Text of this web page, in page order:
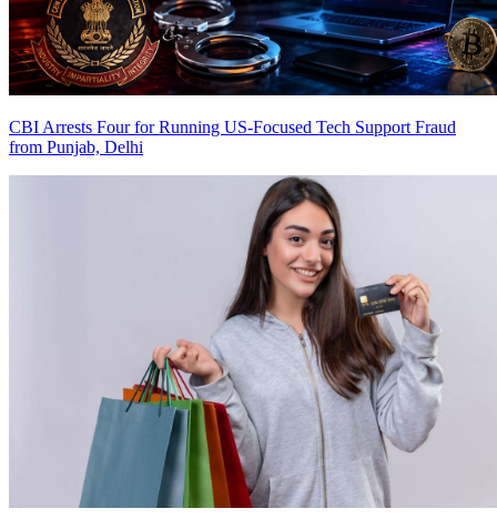
CBI Arrests Four for Running US-Focused Tech Support Fraud
from Punjab, Delhi